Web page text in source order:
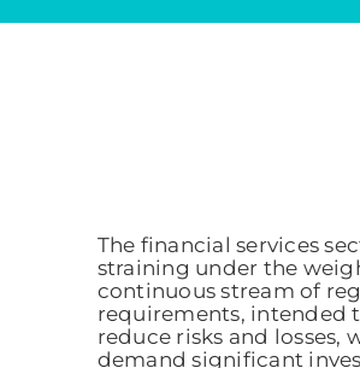
The financial services
straining under the
continuous stream of
requirements, intended
reduce risks and losses,
demand significant